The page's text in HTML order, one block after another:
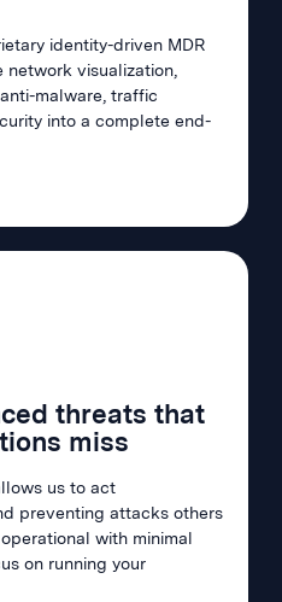
identity-driven MDR
visualization,
malware, traffic
into a complete end-
threats that
miss
us to act
preventing attacks others
with minimal
on running your